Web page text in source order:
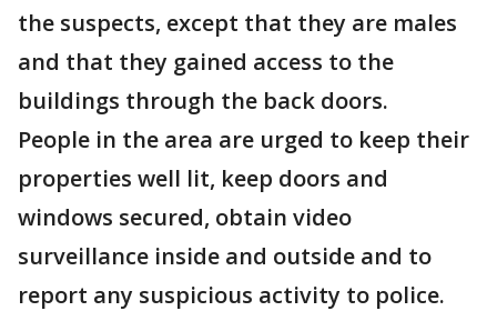
the suspects, except that they are males
and that they gained access to the
buildings through the back doors.
People in the area are urged to keep their
properties well lit, keep doors and
windows secured, obtain video
surveillance inside and outside and to
report any suspicious activity to police.